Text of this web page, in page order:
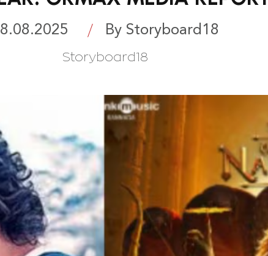
By Storyboard18
Storyboard18